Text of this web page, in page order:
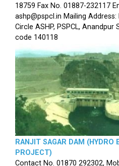
18759 Fax No. 01887-232117
ashp@pspcl.in Mailing Address:
Circle ASHP, PSPCL, Anandpur
code 140118
RANJIT SAGAR DAM (HYDRO
PROJECT)
Contact No. 01870 292302,